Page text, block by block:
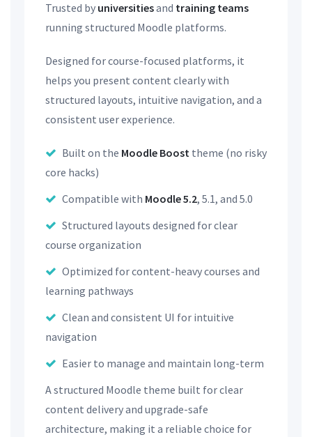
Trusted by universitiesand training teams
running structured Moodle platforms.
Designed for course-focused platforms, it
helps you present content clearly with
structured layouts, intuitive navigation, and a
consistent user experience.
Built on the Moodle Boost theme (no risky
core hacks)
Compatible with Moodle 5.2, 5.1, and 5.0
Structured layouts designed for clear
course organization
Optimized for content-heavy courses and
learning pathways
Clean and consistent UI for intuitive
navigation
Easier to manage and maintain long-term
A structured Moodle theme built for clear
content delivery and upgrade-safe
architecture, making it a reliable choice for